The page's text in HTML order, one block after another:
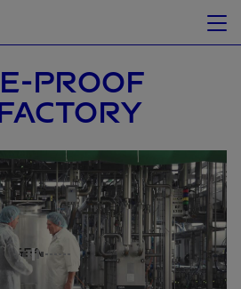
PROOF